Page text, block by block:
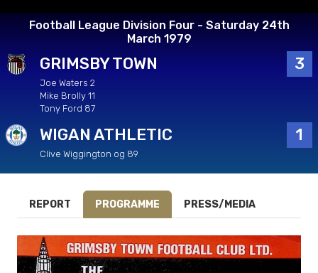
Football League Division Four - Saturday 24th
March 1979
GRIMSBY TOWN 3
Joe Waters 2
Mike Brolly 11
Tony Ford 87
WIGAN ATHLETIC 1
Clive Wiggington og 89
REPORT PROGRAMME PRESS/MEDIA